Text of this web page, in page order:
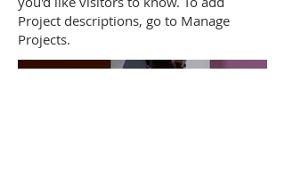
Project descriptions, go to Manage
Projects.